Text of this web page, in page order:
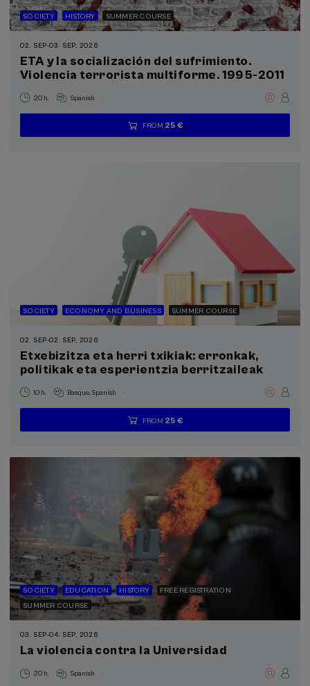
SOCIETY HISTORY SUMMER COURSE
02. SEP-03. SEP, 2026
ETA y la socialización del sufrimiento.
Violencia terrorista multiforme. 1995-2011
20 h. Spanish .
...
FROM 25 €
Last
places
Free
Date
expired
Enrollment
deadline
SOCIETY ECONOMY AND BUSINESS SUMMER COURSE
02. SEP-02. SEP, 2026
Etxebizitza eta herri txikiak: erronkak,
politikak eta esperientzia berritzaileak
10 h. Basque Spanish .
...
FROM 25 €
Last
places
Free
Date
expired
Enrollment
deadline
SOCIETY EDUCATION HISTORY
FREE REGISTRATION
SUMMER COURSE
03. SEP-04. SEP, 2026
La violencia contra la Universidad
20 h. Spanish .